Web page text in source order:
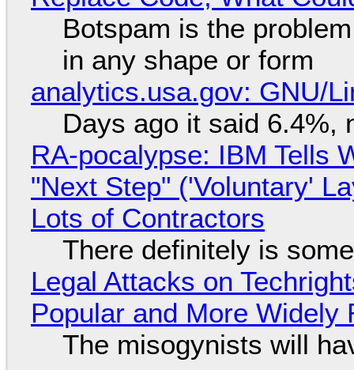
Botspam is the
in any shape or form
analytics.usa.gov: GNU/
Days ago it said 6.4%,
RA-pocalypse: IBM Tells
"Next Step" ('Voluntary'
Lots of Contractors
There definitely is
Legal Attacks on
Popular and More Widely
The misogynists will